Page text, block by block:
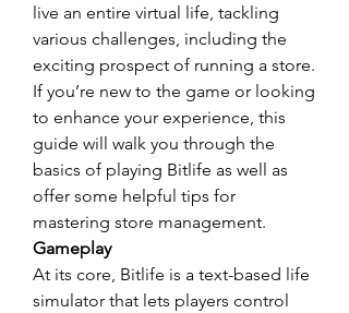
live an entire virtual life, tackling
various challenges, including the
exciting prospect of running a store.
If you’re new to the game or looking
to enhance your experience, this
guide will walk you through the
basics of playing Bitlife as well as
offer some helpful tips for
mastering store management.
Gameplay
At its core, Bitlife is a text-based life
simulator that lets players control